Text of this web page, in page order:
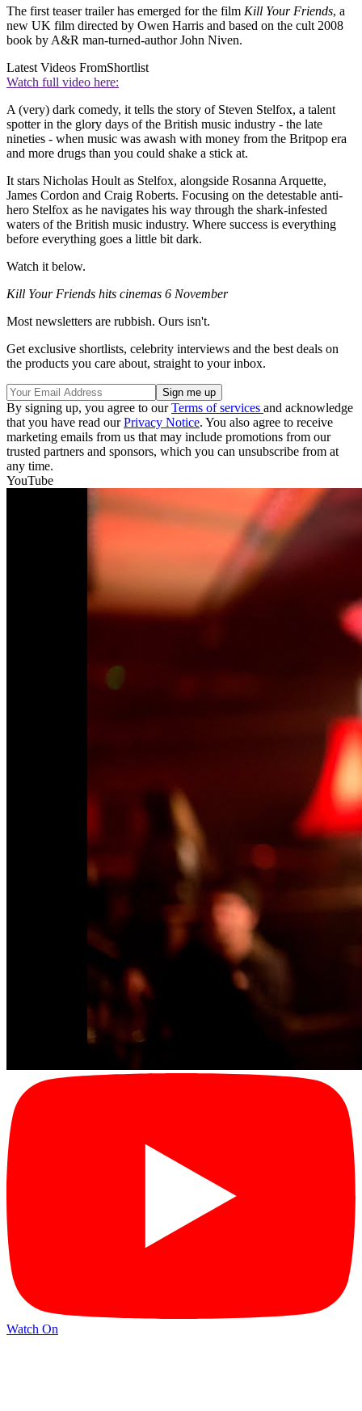
The first teaser trailer has emerged for the film Kill Your Friends, a
new UK film directed by Owen Harris and based on the cult 2008
book by A&R man-turned-author John Niven.
Latest Videos FromShortlist
Watch full video here:
A (very) dark comedy, it tells the story of Steven Stelfox, a talent
spotter in the glory days of the British music industry - the late
nineties - when music was awash with money from the Britpop era
and more drugs than you could shake a stick at.
It stars Nicholas Hoult as Stelfox, alongside Rosanna Arquette,
James Cordon and Craig Roberts. Focusing on the detestable anti-
hero Stelfox as he navigates his way through the shark-infested
waters of the British music industry. Where success is everything
before everything goes a little bit dark.
Watch it below.
Kill Your Friends hits cinemas 6 November
Most newsletters are rubbish. Ours isn't.
Get exclusive shortlists, celebrity interviews and the best deals on
the products you care about, straight to your inbox.
By signing up, you agree to ourTerms of services and acknowledge
that you have read ourPrivacy Notice. You also agree to receive
marketing emails from us that may include promotions from our
trusted partners and sponsors, which you can unsubscribe from at
any time.
YouTube
Watch On